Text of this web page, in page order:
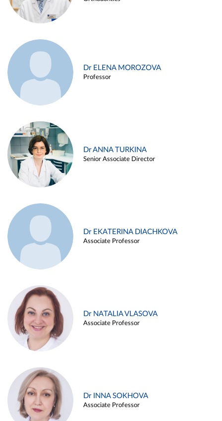
Dr ELENA MOROZOVA
Professor
Dr ANNA TURKINA
Senior Associate Director
Dr EKATERINA DIACHKOVA
Associate Professor
Dr NATALIA VLASOVA
Associate Professor
Dr INNA SOKHOVA
Associate Professor